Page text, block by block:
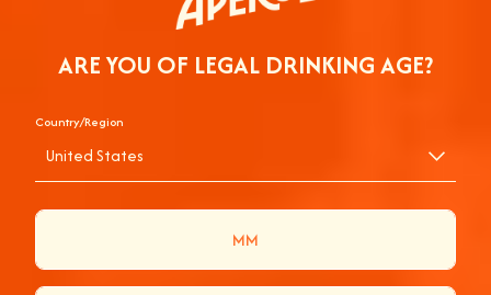
ARE YOU OF LEGAL DRINKING AGE?
Country/Region
United States